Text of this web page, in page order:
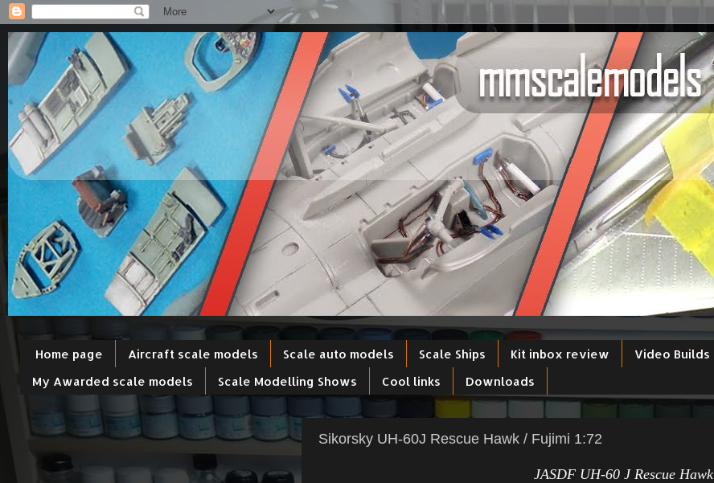
Home page Aircraft scale models Scale auto models Scale Ships Kit inbox review Video Builds
My Awarded scale models
Scale Modelling Shows Cool links Downloads
Sikorsky UH-60J Rescue Hawk / Fujimi 1:72
JASDF UH-60 J Rescue Hawk